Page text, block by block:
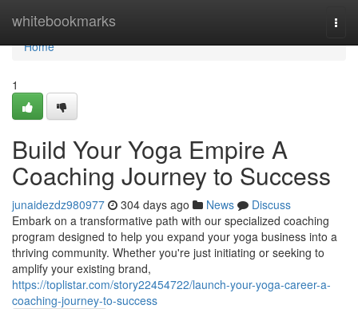
whitebookmarks
Home
Home
1
Build Your Yoga Empire A
Coaching Journey to Success
junaidezdz980977 304 days ago News
Discuss
Embark on a transformative path with our specialized coaching
program designed to help you expand your yoga business into a
thriving community. Whether you're just initiating or seeking to
amplify your existing brand,
https://toplistar.com/story22454722/launch-your-yoga-career-a-
coaching-journey-to-success